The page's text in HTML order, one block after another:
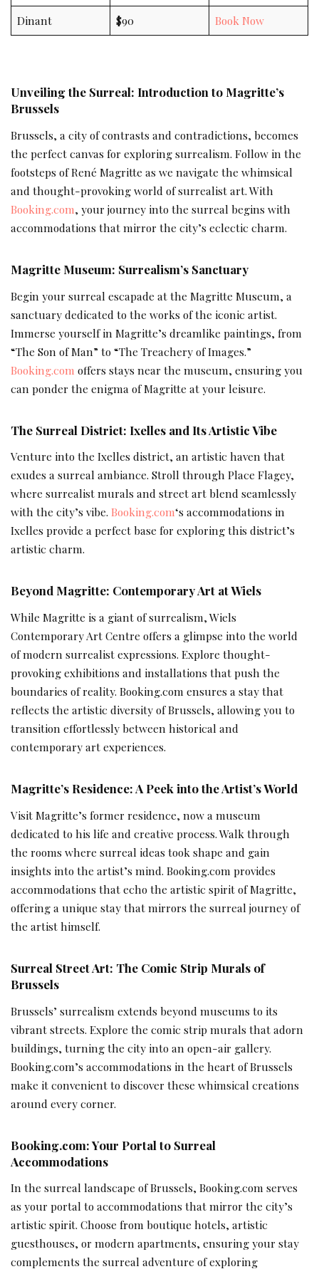
Dinant
$90 Book Now
Unveiling the Surreal: Introduction to Magritte’s
Brussels
Brussels, a city of contrasts and contradictions, becomes
the perfect canvas for exploring surrealism. Follow in the
footsteps of René Magritte as we navigate the whimsical
and thought-provoking world of surrealist art. With
Booking.com, your journey into the surreal begins with
accommodations that mirror the city’s eclectic charm.
Magritte Museum: Surrealism’s Sanctuary
Begin your surreal escapade at the Magritte Museum, a
sanctuary dedicated to the works of the iconic artist.
Immerse yourself in Magritte’s dreamlike paintings, from
“The Son of Man” to “The Treachery of Images.”
Booking.com offers stays near the museum, ensuring you
can ponder the enigma of Magritte at your leisure.
The Surreal District: Ixelles and Its Artistic Vibe
Venture into the Ixelles district, an artistic haven that
exudes a surreal ambiance. Stroll through Place Flagey,
where surrealist murals and street art blend seamlessly
with the city’s vibe. Booking.com‘s accommodations in
Ixelles provide a perfect base for exploring this district’s
artistic charm.
Beyond Magritte: Contemporary Art at Wiels
While Magritte is a giant of surrealism, Wiels
Contemporary Art Centre offers a glimpse into the world
of modern surrealist expressions. Explore thought-
provoking exhibitions and installations that push the
boundaries of reality. Booking.com ensures a stay that
reflects the artistic diversity of Brussels, allowing you to
transition effortlessly between historical and
contemporary art experiences.
Magritte’s Residence: A Peek into the Artist’s World
Visit Magritte’s former residence, now a museum
dedicated to his life and creative process. Walk through
the rooms where surreal ideas took shape and gain
insights into the artist’s mind. Booking.com provides
accommodations that echo the artistic spirit of Magritte,
offering a unique stay that mirrors the surreal journey of
the artist himself.
Surreal Street Art: The Comic Strip Murals of
Brussels
Brussels’ surrealism extends beyond museums to its
vibrant streets. Explore the comic strip murals that adorn
buildings, turning the city into an open-air gallery.
Booking.com’s accommodations in the heart of Brussels
make it convenient to discover these whimsical creations
around every corner.
Booking.com: Your Portal to Surreal
Accommodations
In the surreal landscape of Brussels, Booking.com serves
as your portal to accommodations that mirror the city’s
artistic spirit. Choose from boutique hotels, artistic
guesthouses, or modern apartments, ensuring your stay
complements the surreal adventure of exploring